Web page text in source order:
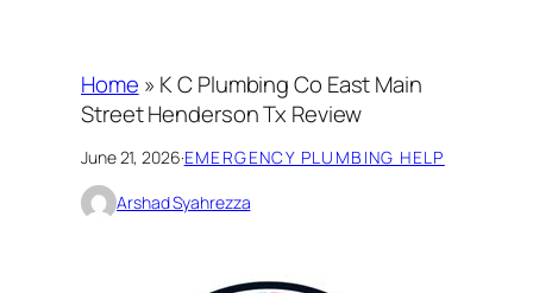
Home » K C Plumbing Co East Main
Street Henderson Tx Review
June 21, 2026·EMERGENCY PLUMBING HELP
Arshad Syahrezza